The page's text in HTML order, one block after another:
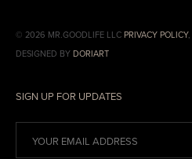
© 2026 MR.GOODLIFE LLC PRIVACY POLICY,
DESIGNED BY DORIART
SIGN UP FOR UPDATES